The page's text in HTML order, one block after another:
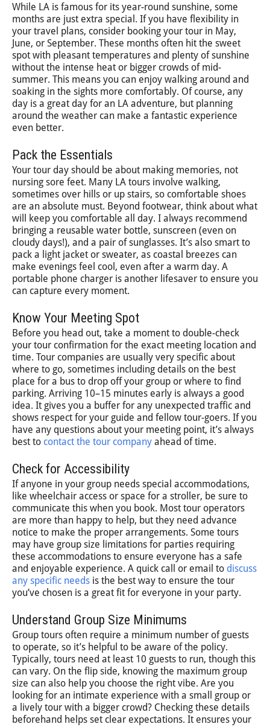
While LA is famous for its year-round sunshine, some
months are just extra special. If you have flexibility in
your travel plans, consider booking your tour in May,
June, or September. These months often hit the sweet
spot with pleasant temperatures and plenty of sunshine
without the intense heat or bigger crowds of mid-
summer. This means you can enjoy walking around and
soaking in the sights more comfortably. Of course, any
day is a great day for an LA adventure, but planning
around the weather can make a fantastic experience
even better.
Pack the Essentials
Your tour day should be about making memories, not
nursing sore feet. Many LA tours involve walking,
sometimes over hills or up stairs, so comfortable shoes
are an absolute must. Beyond footwear, think about what
will keep you comfortable all day. I always recommend
bringing a reusable water bottle, sunscreen (even on
cloudy days!), and a pair of sunglasses. It’s also smart to
pack a light jacket or sweater, as coastal breezes can
make evenings feel cool, even after a warm day. A
portable phone charger is another lifesaver to ensure you
can capture every moment.
Know Your Meeting Spot
Before you head out, take a moment to double-check
your tour confirmation for the exact meeting location and
time. Tour companies are usually very specific about
where to go, sometimes including details on the best
place for a bus to drop off your group or where to find
parking. Arriving 10–15 minutes early is always a good
idea. It gives you a buffer for any unexpected traffic and
shows respect for your guide and fellow tour-goers. If you
have any questions about your meeting point, it’s always
best to contact the tour company ahead of time.
Check for Accessibility
If anyone in your group needs special accommodations,
like wheelchair access or space for a stroller, be sure to
communicate this when you book. Most tour operators
are more than happy to help, but they need advance
notice to make the proper arrangements. Some tours
may have group size limitations for parties requiring
these accommodations to ensure everyone has a safe
and enjoyable experience. A quick call or email to discuss
any specific needs is the best way to ensure the tour
you’ve chosen is a great fit for everyone in your party.
Understand Group Size Minimums
Group tours often require a minimum number of guests
to operate, so it’s helpful to be aware of the policy.
Typically, tours need at least 10 guests to run, though this
can vary. On the flip side, knowing the maximum group
size can also help you choose the right vibe. Are you
looking for an intimate experience with a small group or
a lively tour with a bigger crowd? Checking these details
beforehand helps set clear expectations. It ensures your